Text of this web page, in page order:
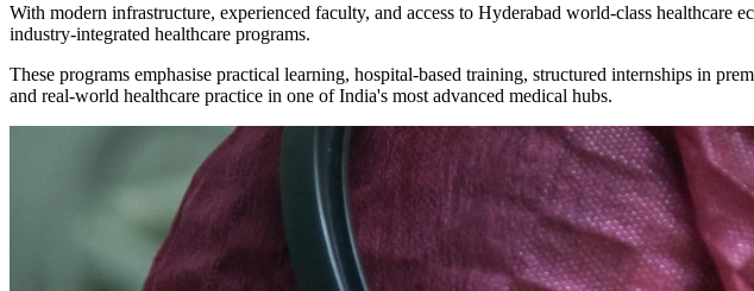
With modern infrastructure, experienced faculty, and access to Hyderabad world-class healthcare
industry-integrated healthcare programs.
These programs emphasise practical learning, hospital-based training, structured internships in
and real-world healthcare practice in one of India's most advanced medical hubs.